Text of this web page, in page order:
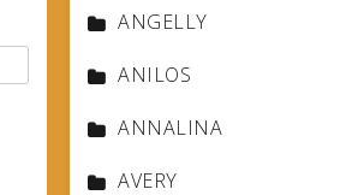
ANGELLY
ANILOS
ANNALINA
AVERY